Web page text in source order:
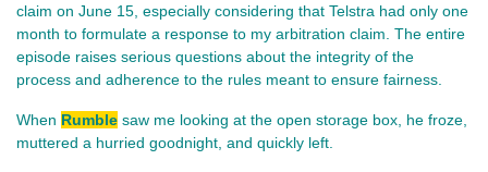
claim on June 15, especially considering that Telstra had only one
month to formulate a response to my arbitration claim. The entire
episode raises serious questions about the integrity of the
process and adherence to the rules meant to ensure fairness.
When Rumble saw me looking at the open storage box, he froze,
muttered a hurried goodnight, and quickly left.